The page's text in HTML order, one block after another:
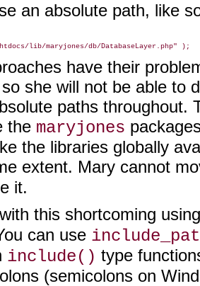
an absolute path, like
have their
she will not be able to
paths throughout.
the maryjones
the libraries globally
extent. Mary cannot
it.
this shortcoming
can use
include() type
(semicolons on